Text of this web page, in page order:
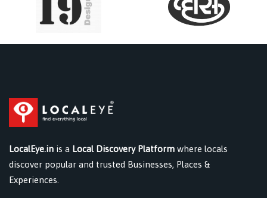
LocalEye.in is a Local Discovery Platform where locals
discover popular and trusted Businesses, Places &
Experiences.